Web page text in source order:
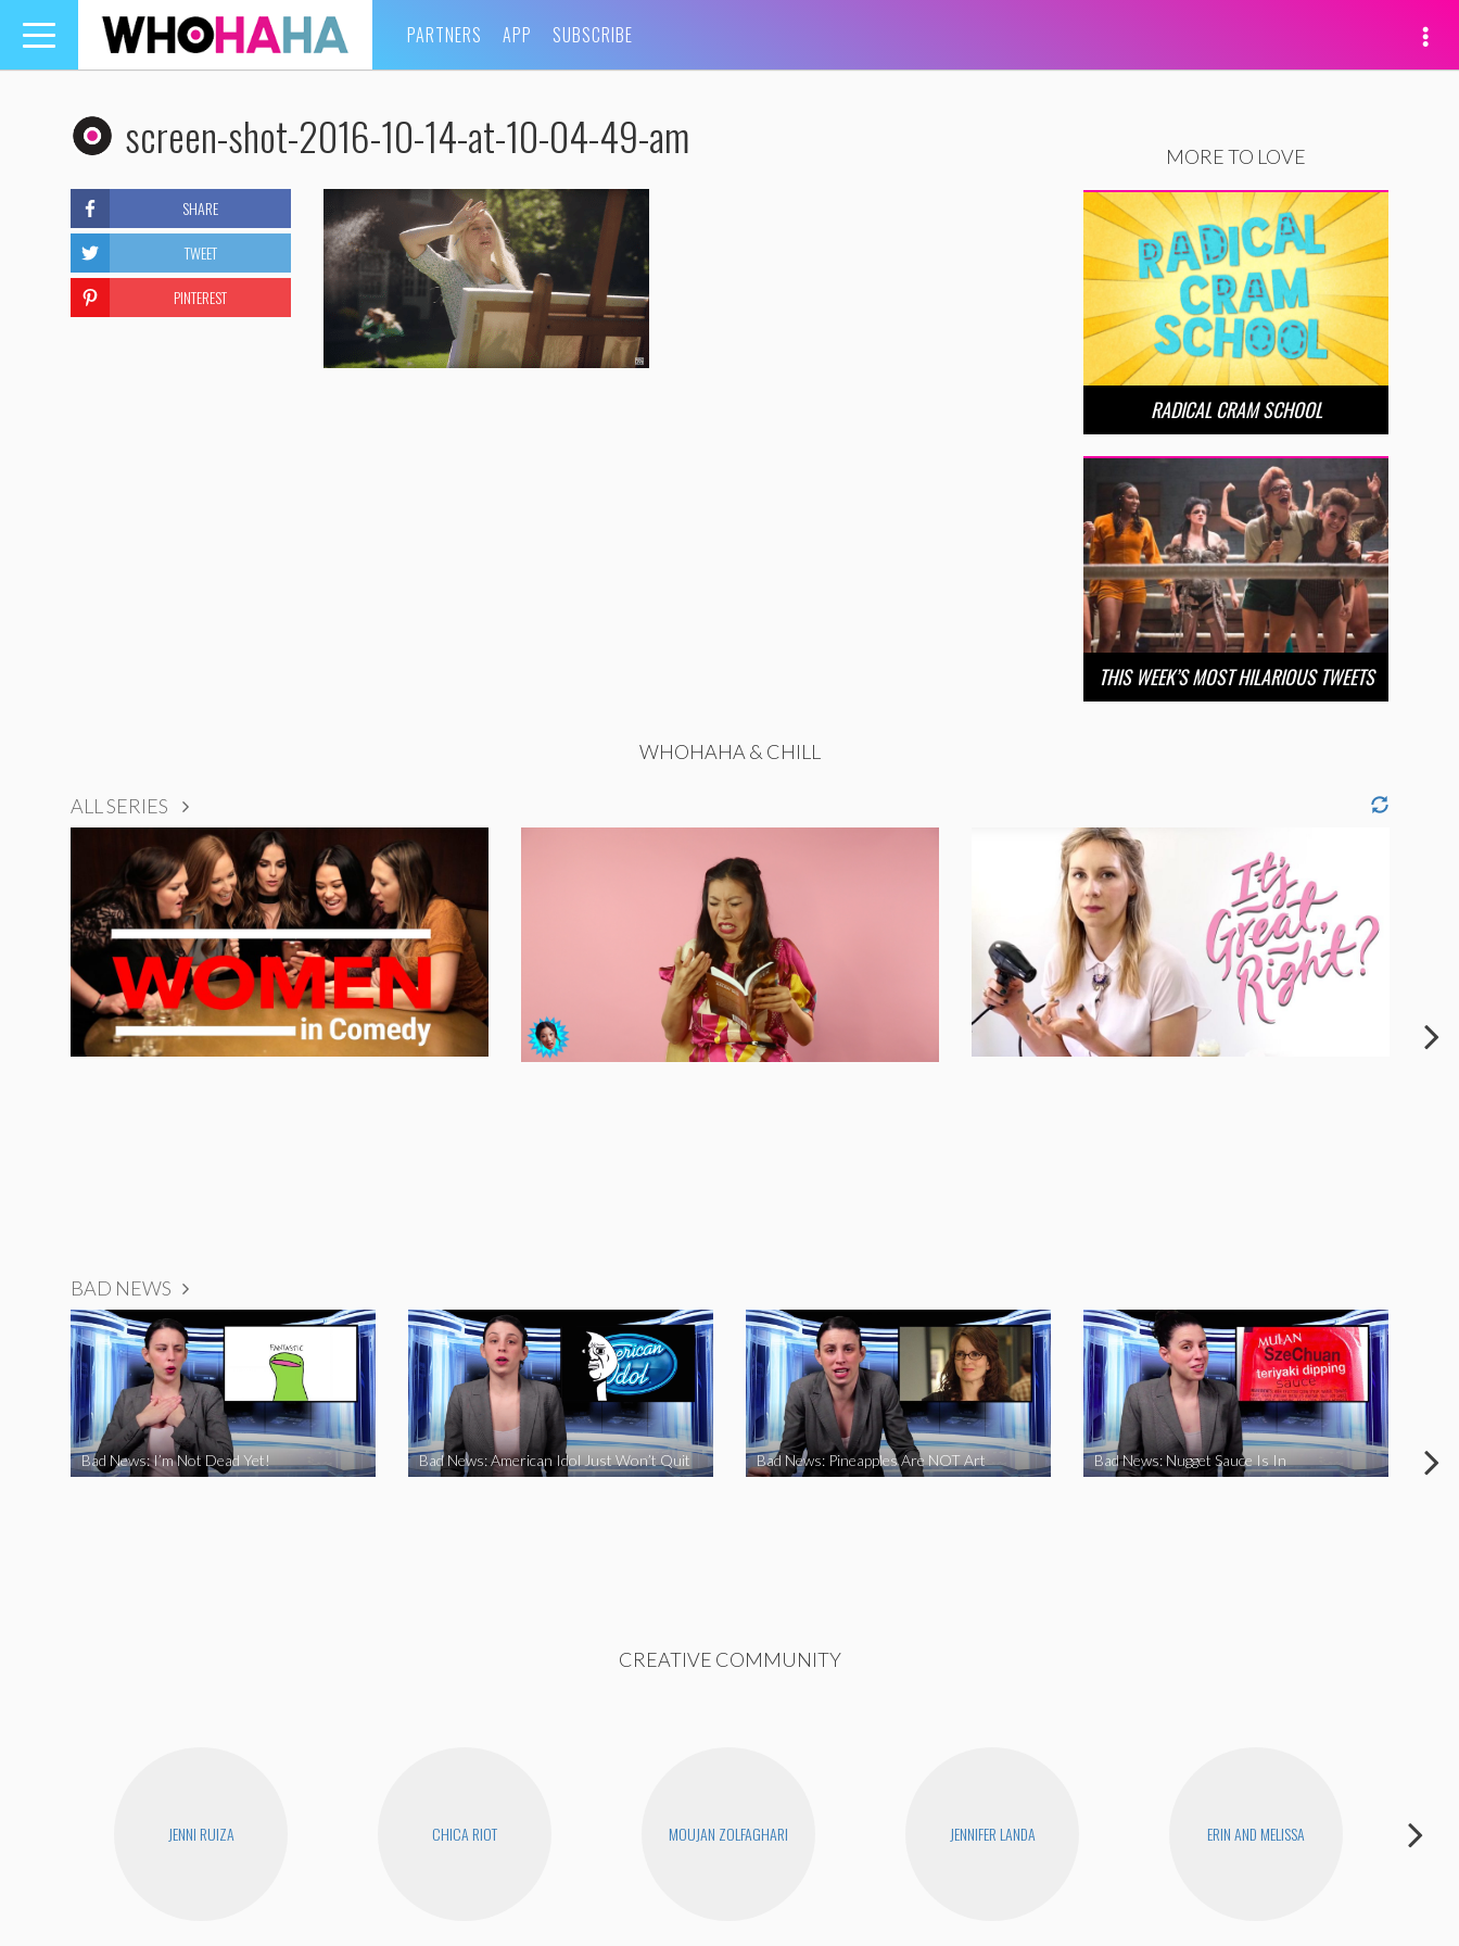
Toggle
navigation
PARTNERS APP SUBSCRIBE
screen-shot-2016-10-14-at-10-04-49-am
SHARE
TWEET
PINTEREST
MORE TO LOVE
RADICAL CRAM SCHOOL
THIS WEEK’S MOST HILARIOUS TWEETS
WHOHAHA & CHILL
ALL SERIES
BAD NEWS
Bad News: I’m Not Dead Yet! Bad News: American Idol Just Won’t Quit Bad News: Pineapples Are NOT Art Bad News: Nugget Sauce Is In
CREATIVE COMMUNITY
JENNI RUIZA CHICA RIOT MOUJAN ZOLFAGHARI JENNIFER LANDA ERIN AND MELISSA